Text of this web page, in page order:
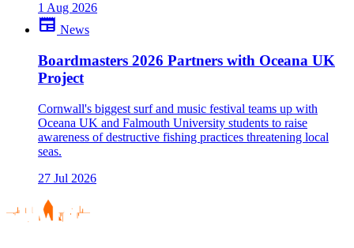
1 Aug 2026
newspaper News
Boardmasters 2026 Partners with Oceana UK
Project
Cornwall's biggest surf and music festival teams up with
Oceana UK and Falmouth University students to raise
awareness of destructive fishing practices threatening local
seas.
27 Jul 2026